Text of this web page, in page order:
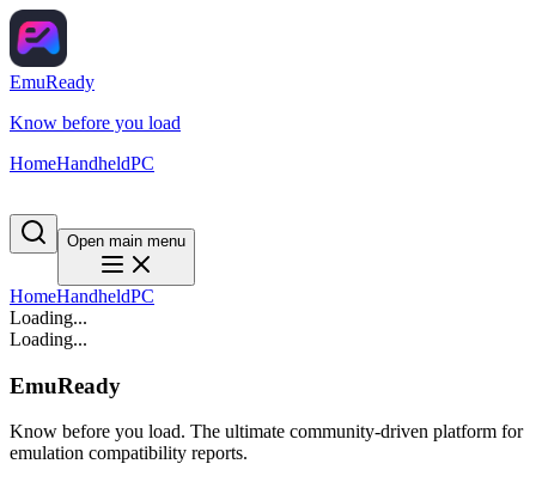
EmuReady
Know before you load
HomeHandheldPC
Open main menu
HomeHandheldPC
Loading...
Loading...
EmuReady
Know before you load. The ultimate community-driven platform for
emulation compatibility reports.